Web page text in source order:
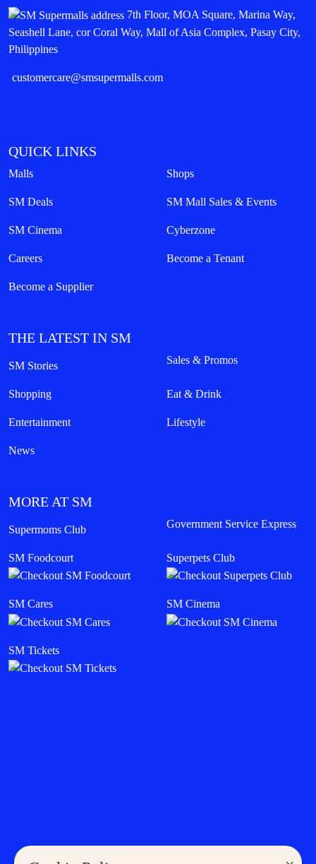
7th Floor, MOA Square, Marina Way,
Seashell Lane, cor Coral Way, Mall of Asia Complex, Pasay City,
Philippines
customercare@smsupermalls.com
QUICK LINKS
Malls Shops
SM Deals SM Mall Sales & Events
SM Cinema Cyberzone
Careers Become a Tenant
Become a Supplier
THE LATEST IN SM
SM Stories Sales & Promos
Shopping Eat & Drink
Entertainment Lifestyle
News
MORE AT SM
Supermoms Club Government Service Express
SM Foodcourt Superpets Club
SM Cares SM Cinema
SM Tickets